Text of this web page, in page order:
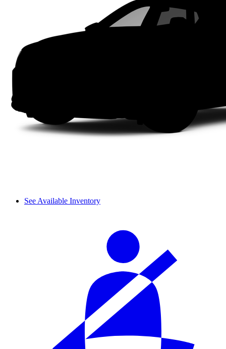
See Available Inventory